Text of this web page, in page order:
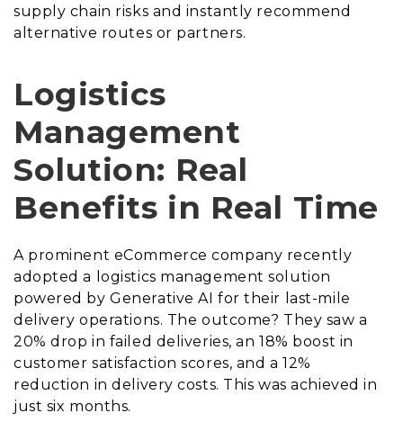
supply chain risks and instantly recommend
alternative routes or partners.
Logistics
Management
Solution: Real
Benefits in Real Time
A prominent eCommerce company recently
adopted a logistics management solution
powered by Generative AI for their last-mile
delivery operations. The outcome? They saw a
20% drop in failed deliveries, an 18% boost in
customer satisfaction scores, and a 12%
reduction in delivery costs. This was achieved in
just six months.